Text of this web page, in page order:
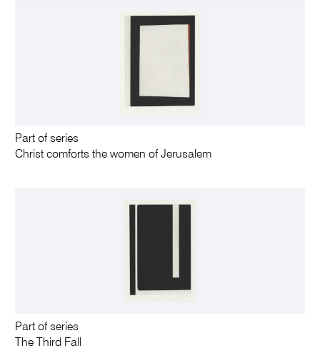
Part of series
Christ comforts the women of Jerusalem
Part of series
The Third Fall